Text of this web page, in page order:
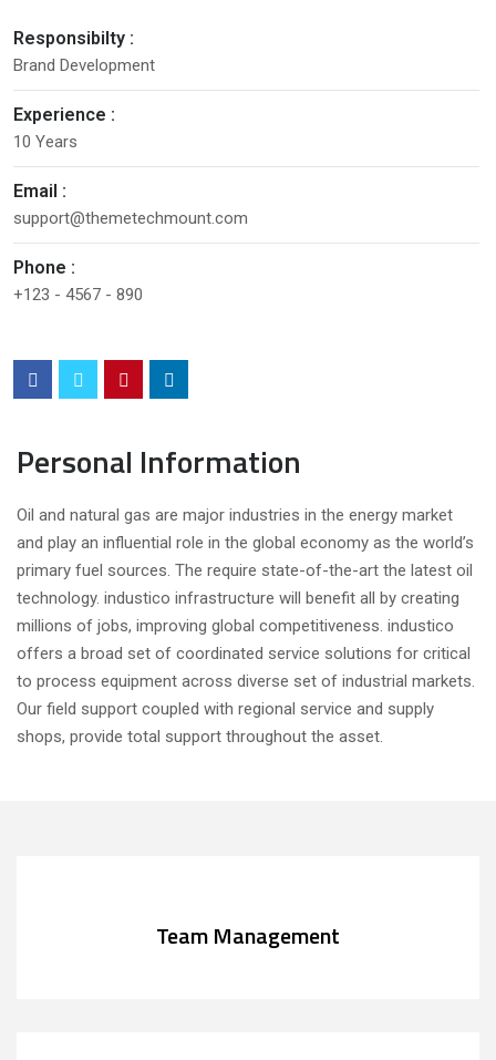
Responsibilty :
Brand Development
Experience :
10 Years
Email :
support@themetechmount.com
Phone :
+123 - 4567 - 890
Personal Information
Oil and natural gas are major industries in the energy market
and play an influential role in the global economy as the world’s
primary fuel sources. The require state-of-the-art the latest oil
technology. industico infrastructure will benefit all by creating
millions of jobs, improving global competitiveness. industico
offers a broad set of coordinated service solutions for critical
to process equipment across diverse set of industrial markets.
Our field support coupled with regional service and supply
shops, provide total support throughout the asset.
Team Management